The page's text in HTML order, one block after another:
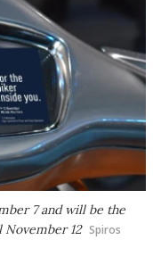
7 and will be the
12 Spiros